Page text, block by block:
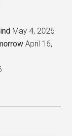
May 4, 2026
April 16,